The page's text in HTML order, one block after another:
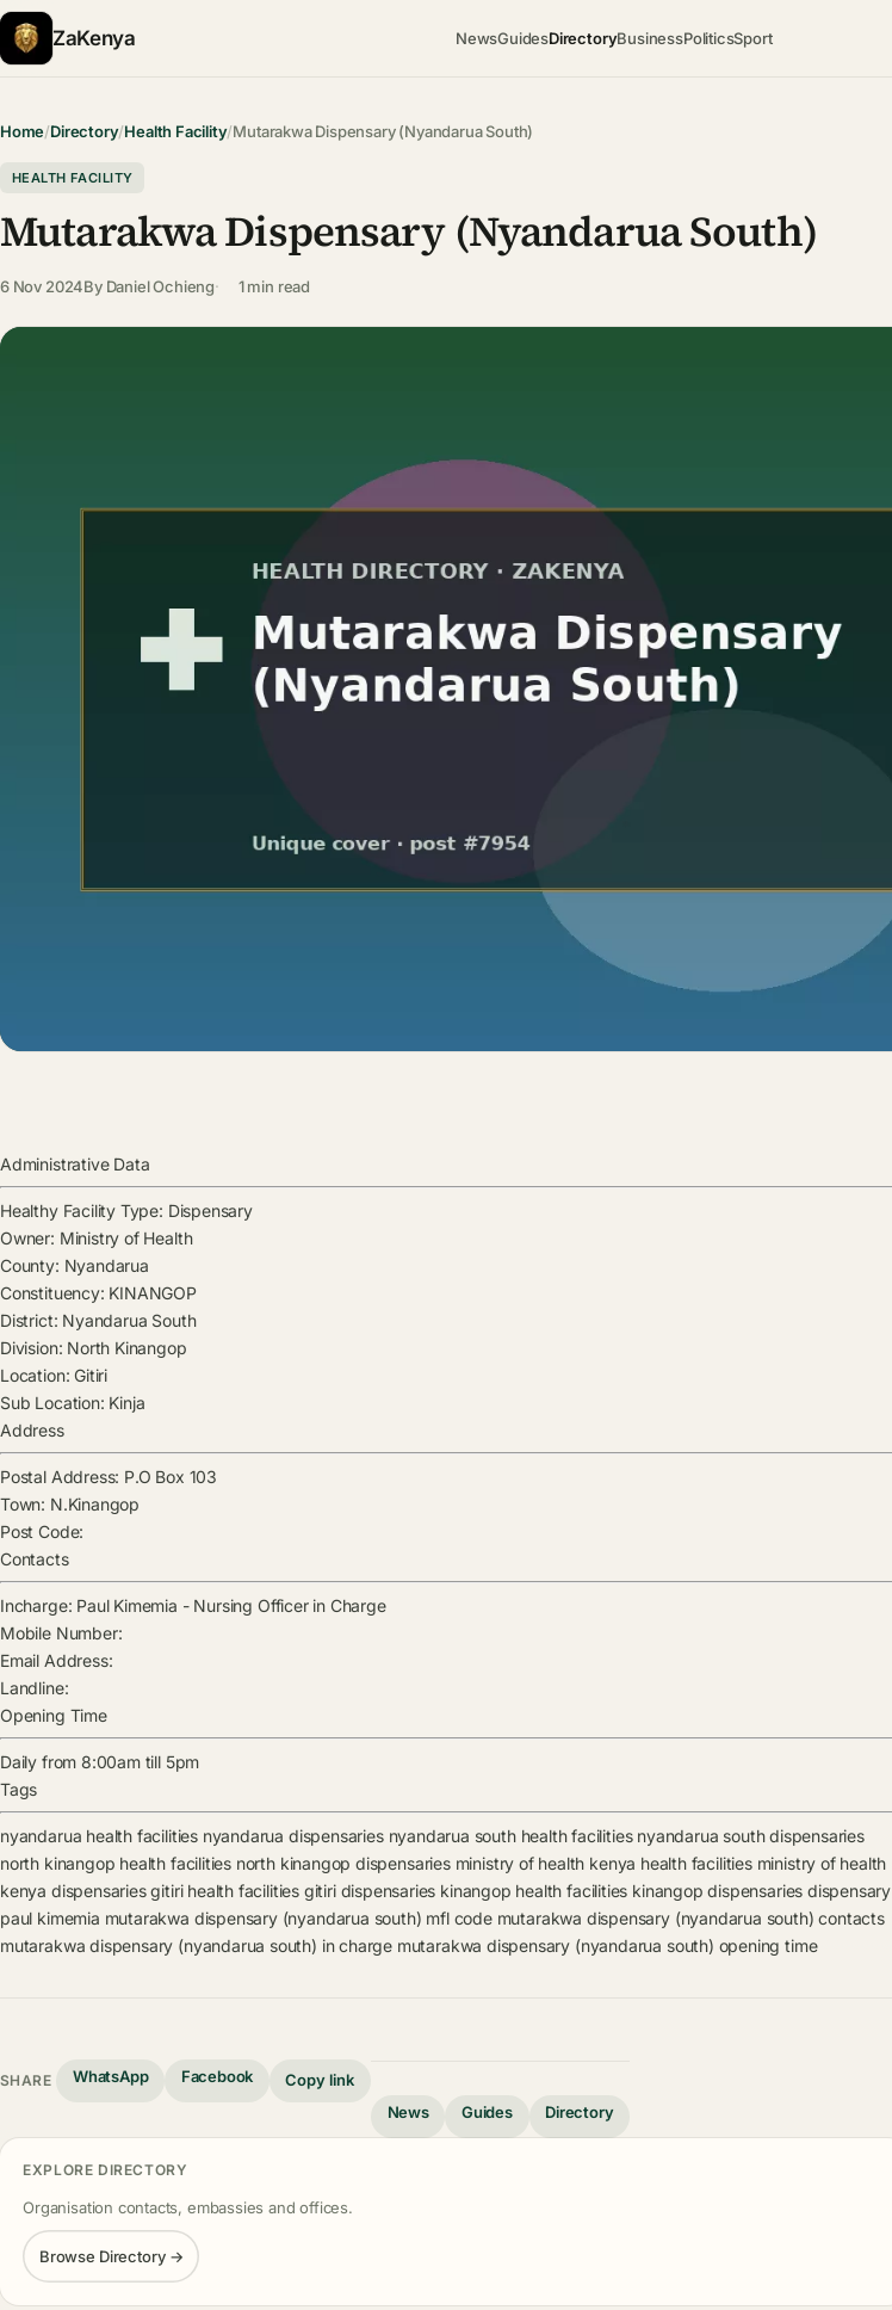
ZaKenya NewsGuidesDirectoryBusinessPoliticsSport
Home/Directory/Health Facility/Mutarakwa Dispensary (Nyandarua South)
HEALTH FACILITY
Mutarakwa Dispensary (Nyandarua South)
6 Nov 2024By Daniel Ochieng 1 min read
Administrative Data
Healthy Facility Type: Dispensary
Owner: Ministry of Health
County: Nyandarua
Constituency: KINANGOP
District: Nyandarua South
Division: North Kinangop
Location: Gitiri
Sub Location: Kinja
Address
Postal Address: P.O Box 103
Town: N.Kinangop
Post Code:
Contacts
Incharge: Paul Kimemia - Nursing Officer in Charge
Mobile Number:
Email Address:
Landline:
Opening Time
Daily from 8:00am till 5pm
Tags
nyandarua health facilities nyandarua dispensaries nyandarua south health facilities nyandarua south dispensaries
north kinangop health facilities north kinangop dispensaries ministry of health kenya health facilities ministry of health
kenya dispensaries gitiri health facilities gitiri dispensaries kinangop health facilities kinangop dispensaries dispensary
paul kimemia mutarakwa dispensary (nyandarua south) mfl code mutarakwa dispensary (nyandarua south) contacts
mutarakwa dispensary (nyandarua south) in charge mutarakwa dispensary (nyandarua south) opening time
SHARE WhatsApp Facebook
Copy link
News
Guides Directory
EXPLORE DIRECTORY
Organisation contacts, embassies and offices.
Browse Directory →